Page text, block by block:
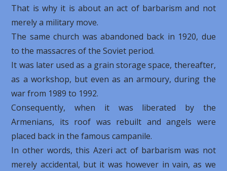
That is why it is about an act of barbarism and not
merely a military move.
The same church was abandoned back in 1920, due
to the massacres of the Soviet period.
It was later used as a grain storage space, thereafter,
as a workshop, but even as an armoury, during the
war from 1989 to 1992.
Consequently, when it was liberated by the
Armenians, its roof was rebuilt and angels were
placed back in the famous campanile.
In other words, this Azeri act of barbarism was not
merely accidental, but it was however in vain, as we